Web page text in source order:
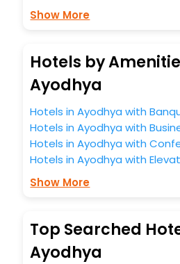
Show More
Hotels by
Ayodhya
Hotels in Ayodhya with
Hotels in Ayodhya with
Hotels in Ayodhya with
Hotels in Ayodhya with
Show More
Top Searched
Ayodhya